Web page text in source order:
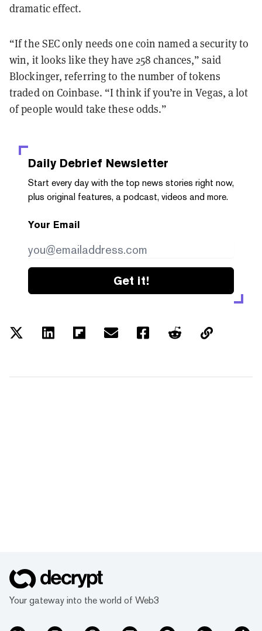
dramatic effect.
“If the SEC only needs one coin named a security to
win, it looks like they have 258 chances,” said
Blockinger, referring to the number of tokens
traded on Coinbase. “I think if you’re in Vegas, a lot
of people would take these odds.”
Daily Debrief Newsletter
Start every day with the top news stories right now,
plus original features, a podcast, videos and more.
Your Email
Get it!
Your gateway into the world of Web3